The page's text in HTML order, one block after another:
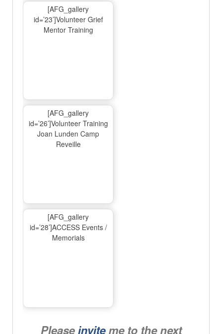
[AFG_gallery
id=’23’]Volunteer Grief
Mentor Training
[AFG_gallery
id=’26’]Volunteer Training
Joan Lunden Camp
Reveille
[AFG_gallery
id=’28’]ACCESS Events /
Memorials
Pleaseinviteme to the next